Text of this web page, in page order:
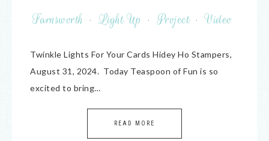
Farnsworth · Light Up · Project · Video
Twinkle Lights For Your Cards Hidey Ho Stampers,
August 31, 2024. Today Teaspoon of Fun is so
excited to bring…
READ MORE